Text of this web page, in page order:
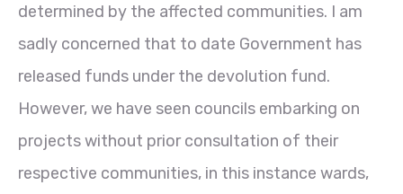
determined by the affected communities. I am
sadly concerned that to date Government has
released funds under the devolution fund.
However, we have seen councils embarking on
projects without prior consultation of their
respective communities, in this instance wards,